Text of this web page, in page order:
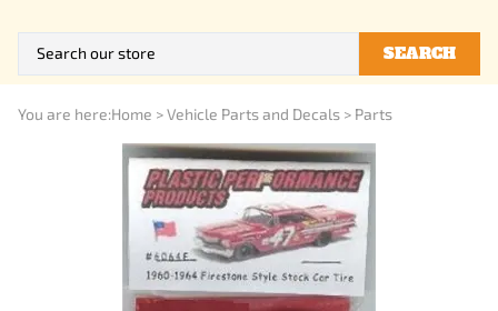
SEARCH
You are here:Home >Vehicle Parts and Decals > Parts